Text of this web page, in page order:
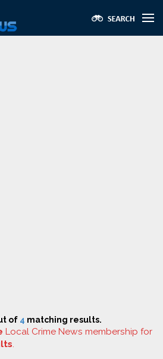
of 4 matching results.
Local Crime News membership for
.